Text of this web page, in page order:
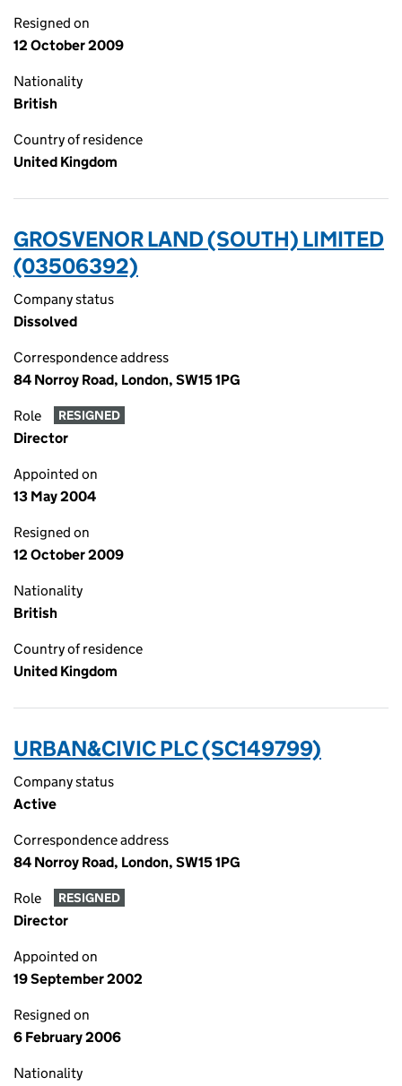
Resigned on
12 October 2009
Nationality
British
Country of residence
United Kingdom
GROSVENOR LAND (SOUTH) LIMITED
(03506392)
Company status
Dissolved
Correspondence address
84 Norroy Road, London, SW15 1PG
Role RESIGNED
Director
Appointed on
13 May 2004
Resigned on
12 October 2009
Nationality
British
Country of residence
United Kingdom
URBAN&CIVIC PLC (SC149799)
Company status
Active
Correspondence address
84 Norroy Road, London, SW15 1PG
Role RESIGNED
Director
Appointed on
19 September 2002
Resigned on
6 February 2006
Nationality